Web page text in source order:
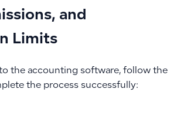
and
Limits
the accounting software, follow the
the process successfully: